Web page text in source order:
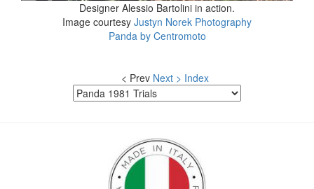
Designer Alessio Bartolini in action.
Image courtesy Justyn Norek Photography
Panda by Centromoto
< Prev Next > Index